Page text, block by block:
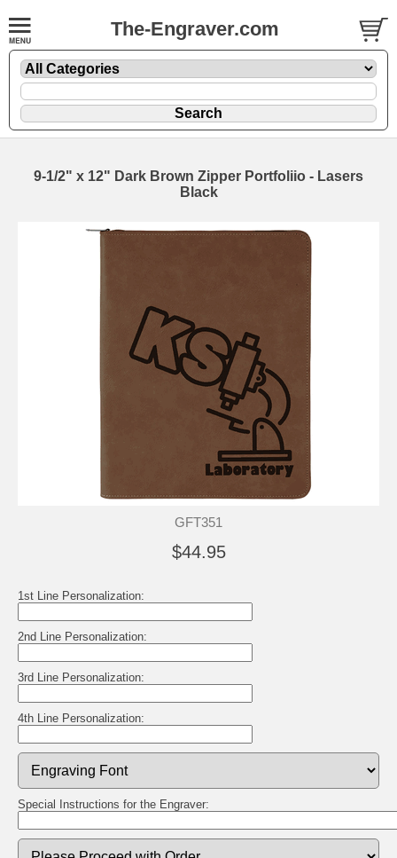
The-Engraver.com
9-1/2" x 12" Dark Brown Zipper Portfoliio - Lasers
Black
GFT351
$44.95
1st Line Personalization:
2nd Line Personalization:
3rd Line Personalization:
4th Line Personalization:
Special Instructions for the Engraver: